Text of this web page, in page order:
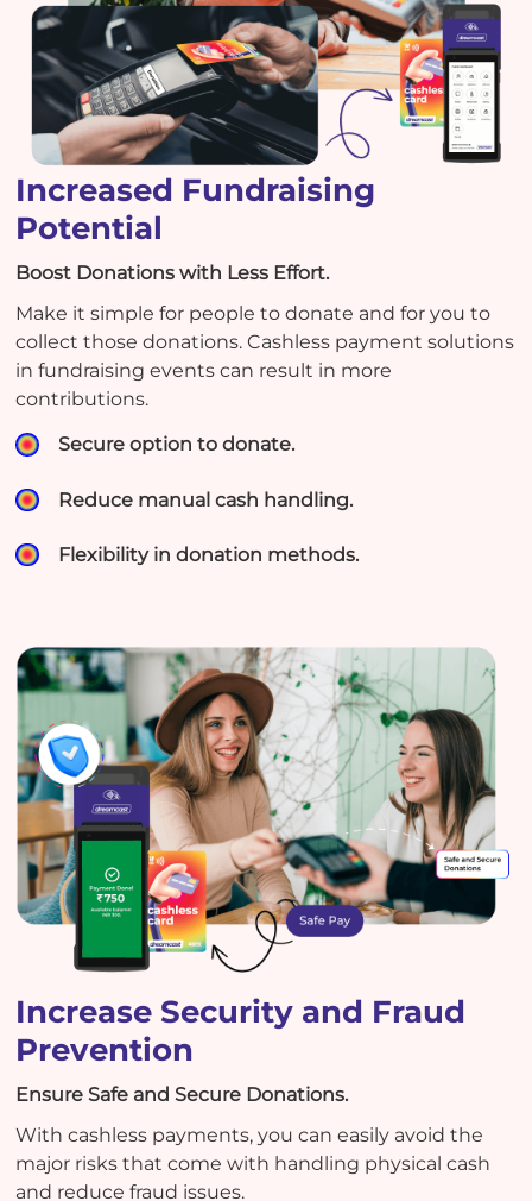
Increased Fundraising
Potential
Boost Donations with Less Effort.
Make it simple for people to donate and for you to
collect those donations. Cashless payment solutions
in fundraising events can result in more
contributions.
Secure option to donate.
Reduce manual cash handling.
Flexibility in donation methods.
Increase Security and Fraud
Prevention
Ensure Safe and Secure Donations.
With cashless payments, you can easily avoid the
major risks that come with handling physical cash
and reduce fraud issues.